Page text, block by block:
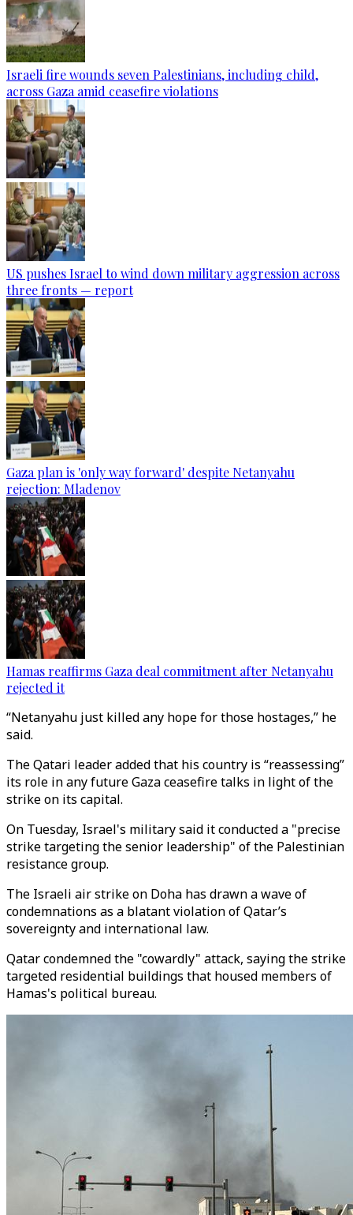
Israeli fire wounds seven Palestinians, including child,
across Gaza amid ceasefire violations
US pushes Israel to wind down military aggression across
three fronts — report
Gaza plan is 'only way forward' despite Netanyahu
rejection: Mladenov
Hamas reaffirms Gaza deal commitment after Netanyahu
rejected it
“Netanyahu just killed any hope for those hostages,” he
said.
The Qatari leader added that his country is “reassessing”
its role in any future Gaza ceasefire talks in light of the
strike on its capital.
On Tuesday, Israel's military said it conducted a "precise
strike targeting the senior leadership" of the Palestinian
resistance group.
The Israeli air strike on Doha has drawn a wave of
condemnations as a blatant violation of Qatar’s
sovereignty and international law.
Qatar condemned the "cowardly" attack, saying the strike
targeted residential buildings that housed members of
Hamas's political bureau.